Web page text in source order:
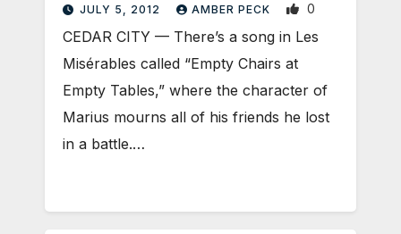
JULY 5, 2012 AMBER PECK 0
CEDAR CITY — There’s a song in Les
Misérables called “Empty Chairs at
Empty Tables,” where the character of
Marius mourns all of his friends he lost
in a battle.…